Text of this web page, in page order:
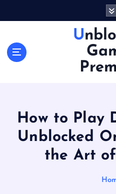
Unblocked
How to Play
Unblocked
the Art